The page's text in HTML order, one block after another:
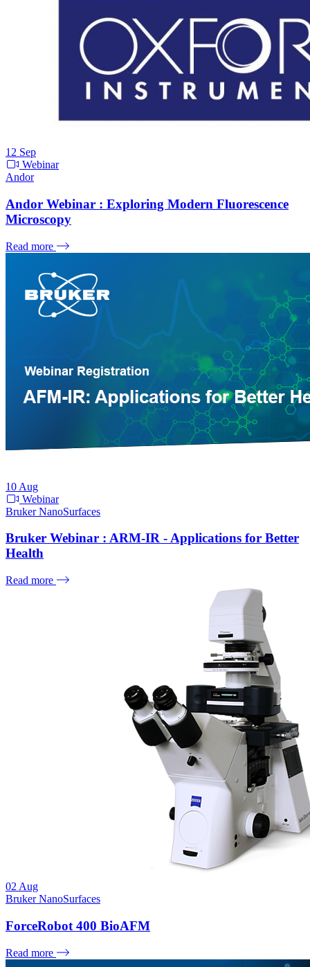
12 Sep
Webinar
Andor
Andor Webinar : Exploring Modern Fluorescence
Microscopy
Read more
10 Aug
Webinar
Bruker NanoSurfaces
Bruker Webinar : ARM-IR - Applications for Better
Health
Read more
02 Aug
Bruker NanoSurfaces
ForceRobot 400 BioAFM
Read more